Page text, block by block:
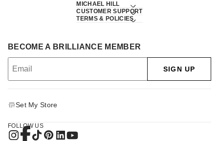
MICHAEL HILL
CUSTOMER SUPPORT
TERMS & POLICIES
BECOME A BRILLIANCE MEMBER
SIGN UP
Set My Store
FOLLOW US